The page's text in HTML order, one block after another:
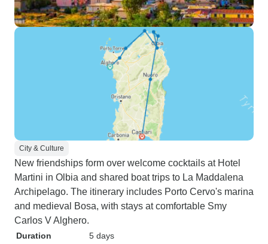
City & Culture
New friendships form over welcome cocktails at Hotel
Martini in Olbia and shared boat trips to La Maddalena
Archipelago. The itinerary includes Porto Cervo's marina
and medieval Bosa, with stays at comfortable Smy
Carlos V Alghero.
Duration 5 days